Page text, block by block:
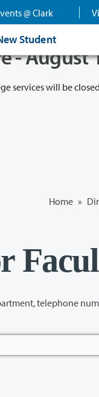
@ Clark
Student
- August
services will be
Home »
number or building